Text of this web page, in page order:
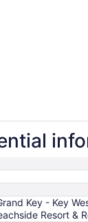
Key - Key
Resort &